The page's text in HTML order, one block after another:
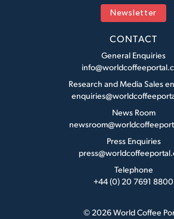
Newsletter
CONTACT
General Enquiries
Research and Media Sales
News Room
Press Enquiries
Telephone
+44 (0) 20 7691 8800
© 2026 World Coffee